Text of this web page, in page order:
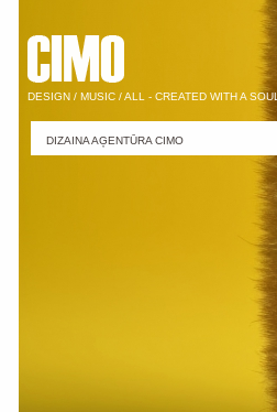
DESIGN / MUSIC / ALL - CREATED WITH A SOUL
DIZAINA AĢENTŪRA CIMO